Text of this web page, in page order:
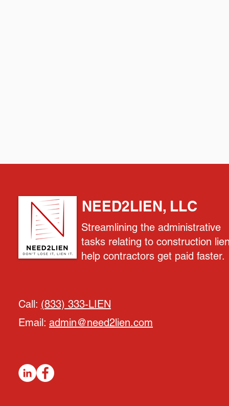
NEED2LIEN, LLC
Streamlining the administrative
tasks relating to construction
help contractors get paid faster.
Call: (833) 333-LIEN
Email: admin@need2lien.com